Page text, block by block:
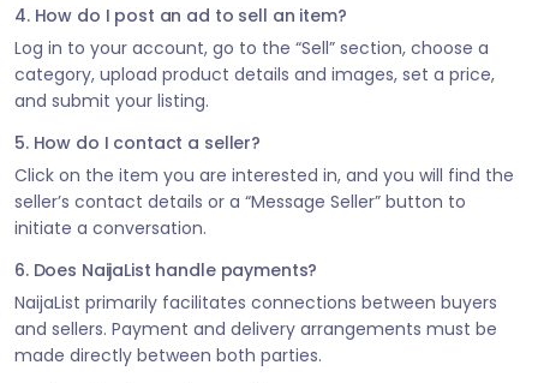
4. How do I post an ad to sell an item?
Log in to your account, go to the “Sell” section, choose a
category, upload product details and images, set a price,
and submit your listing.
5. How do I contact a seller?
Click on the item you are interested in, and you will find the
seller’s contact details or a “Message Seller” button to
initiate a conversation.
6. Does NaijaList handle payments?
NaijaList primarily facilitates connections between buyers
and sellers. Payment and delivery arrangements must be
made directly between both parties.